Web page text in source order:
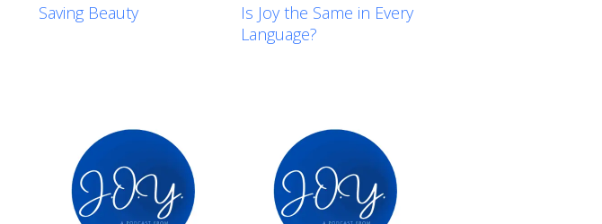
Saving Beauty
Is Joy the Same in Every
Language?